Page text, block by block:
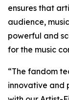
ensures that
audience,
powerful and
for the music
“The fandom
innovative and